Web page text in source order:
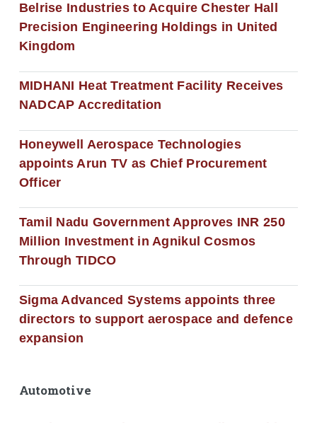
Belrise Industries to Acquire Chester Hall
Precision Engineering Holdings in United
Kingdom
MIDHANI Heat Treatment Facility Receives
NADCAP Accreditation
Honeywell Aerospace Technologies
appoints Arun TV as Chief Procurement
Officer
Tamil Nadu Government Approves INR 250
Million Investment in Agnikul Cosmos
Through TIDCO
Sigma Advanced Systems appoints three
directors to support aerospace and defence
expansion
Automotive